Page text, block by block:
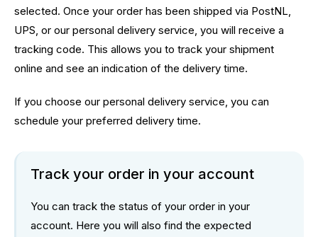
selected. Once your order has been shipped via PostNL,
UPS, or our personal delivery service, you will receive a
tracking code. This allows you to track your shipment
online and see an indication of the delivery time.
If you choose our personal delivery service, you can
schedule your preferred delivery time.
Track your order in your account
You can track the status of your order in your
account. Here you will also find the expected